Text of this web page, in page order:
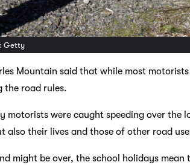
Getty
Mountain said that while most
the road rules.
motorists were caught speeding over the
also their lives and those of other road
might be over, the school holidays